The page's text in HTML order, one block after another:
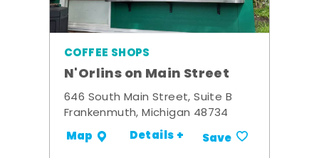
COFFEE SHOPS
N'Orlins on Main Street
646 South Main Street, Suite B
Frankenmuth, Michigan 48734
Map Details + Save